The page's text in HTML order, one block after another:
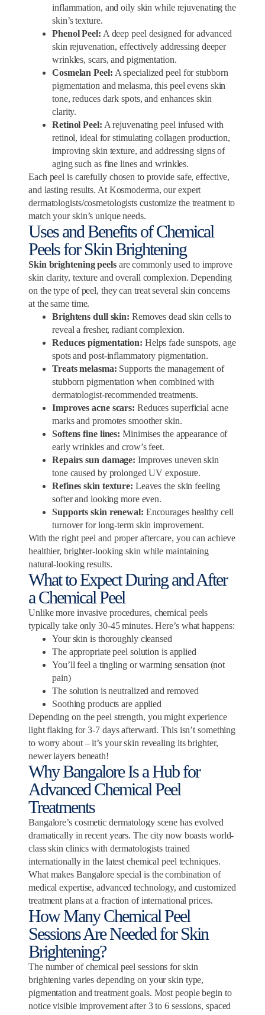
inflammation, and oily skin while rejuvenating the
skin’s texture.
Phenol Peel: A deep peel designed for advanced
skin rejuvenation, effectively addressing deeper
wrinkles, scars, and pigmentation.
Cosmelan Peel: A specialized peel for stubborn
pigmentation and melasma, this peel evens skin
tone, reduces dark spots, and enhances skin
clarity.
Retinol Peel: A rejuvenating peel infused with
retinol, ideal for stimulating collagen production,
improving skin texture, and addressing signs of
aging such as fine lines and wrinkles.
Each peel is carefully chosen to provide safe, effective,
and lasting results. At Kosmoderma, our expert
dermatologists/cosmetologists customize the treatment to
match your skin’s unique needs.
Uses and Benefits of Chemical
Peels for Skin Brightening
Skin brightening peelsare commonly used to improve
skin clarity, texture and overall complexion. Depending
on the type of peel, they can treat several skin concerns
at the same time.
Brightens dull skin: Removes dead skin cells to
reveal a fresher, radiant complexion.
Reduces pigmentation: Helps fade sunspots, age
spots and post-inflammatory pigmentation.
Treats melasma: Supports the management of
stubborn pigmentation when combined with
dermatologist-recommended treatments.
Improves acne scars: Reduces superficial acne
marks and promotes smoother skin.
Softens fine lines: Minimises the appearance of
early wrinkles and crow’s feet.
Repairs sun damage: Improves uneven skin
tone caused by prolonged UV exposure.
Refines skin texture: Leaves the skin feeling
softer and looking more even.
Supports skin renewal: Encourages healthy cell
turnover for long-term skin improvement.
With the right peel and proper aftercare, you can achieve
healthier, brighter-looking skin while maintaining
natural-looking results.
What to Expect During and After
a Chemical Peel
Unlike more invasive procedures, chemical peels
typically take only 30-45 minutes. Here’s what happens:
Your skin is thoroughly cleansed
The appropriate peel solution is applied
You’ll feel a tingling or warming sensation (not
pain)
The solution is neutralized and removed
Soothing products are applied
Depending on the peel strength, you might experience
light flaking for 3-7 days afterward. This isn’t something
to worry about – it’s your skin revealing its brighter,
newer layers beneath!
Why Bangalore Is a Hub for
Advanced Chemical Peel
Treatments
Bangalore’s cosmetic dermatology scene has evolved
dramatically in recent years. The city now boasts world-
class skin clinics with dermatologists trained
internationally in the latest chemical peel techniques.
What makes Bangalore special is the combination of
medical expertise, advanced technology, and customized
treatment plans at a fraction of international prices.
How Many Chemical Peel
Sessions Are Needed for Skin
Brightening?
The number of chemical peel sessions for skin
brightening varies depending on your skin type,
pigmentation and treatment goals. Most people begin to
notice visible improvement after 3 to 6 sessions, spaced